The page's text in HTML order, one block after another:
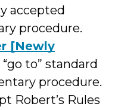
accepted
procedure.
[Newly
to” standard
procedure.
Robert’s Rules